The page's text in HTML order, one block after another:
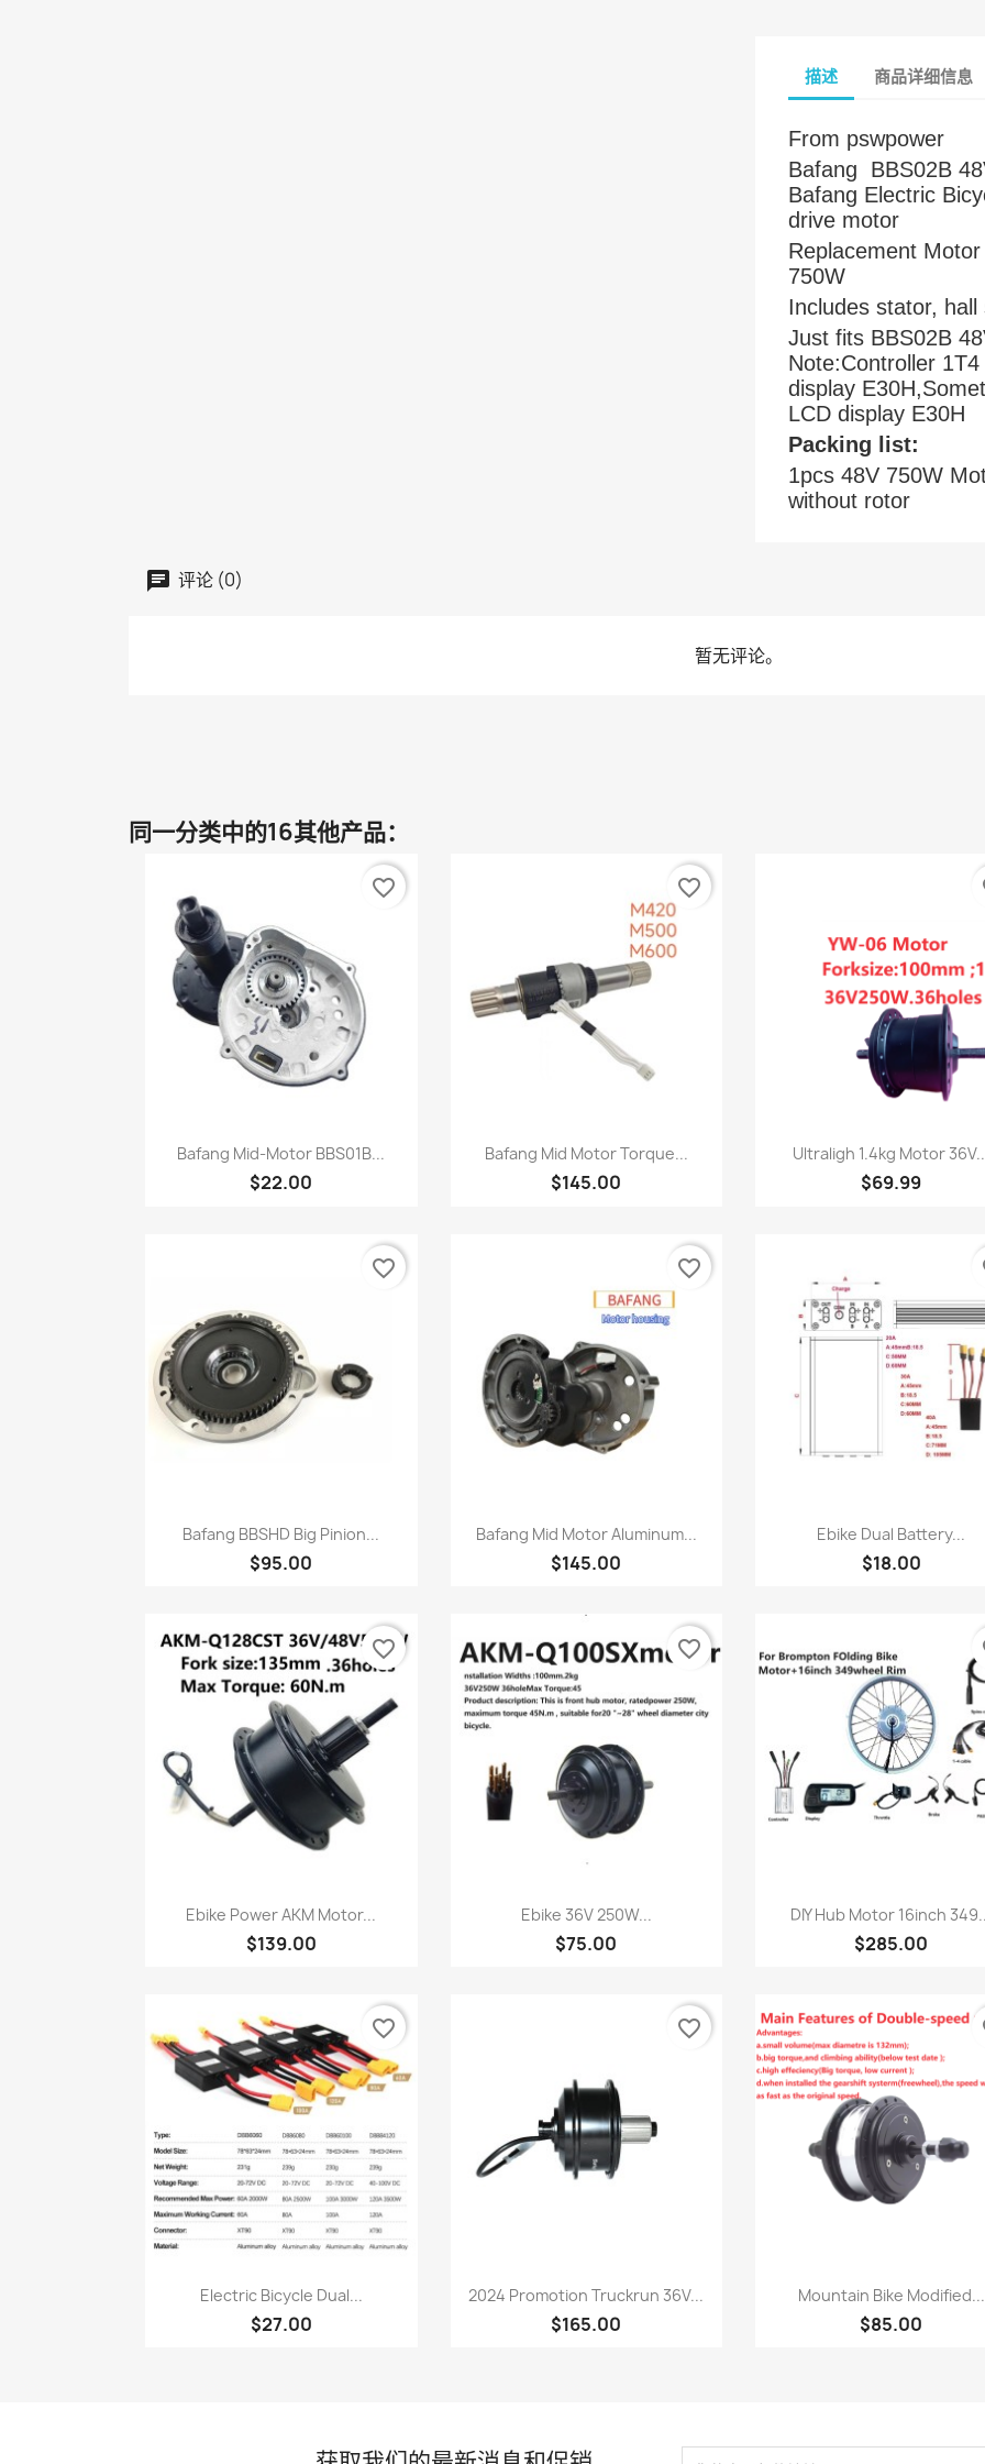
描述 商品详细信息
From pswpower
Bafang BBS02B
Bafang Electric
drive motor
Replacement
750W
Includes stator,
Just fits BBS02B
Note:Controller
display
LCD display E30H
Packing list:
1pcs 48V 750W
without rotor
评论 (0)
暂无评论。
同一分类中的16其他产品：
快速查看
Bafang Mid-Motor BBS01B...
$22.00
favorite_border
快速查看
Bafang Mid Motor Torque...
$145.00
favorite_border
 快速查看
Ultraligh 1.4kg Motor
$69.99
快速查看
Bafang BBSHD Big Pinion...
$95.00
favorite_border
 快速查看
Bafang Mid Motor Aluminum...
$145.00
favorite_border
快速查看
Ebike Dual Battery...
$18.00
快速查看
Ebike Power AKM Motor...
$139.00
favorite_border
 快速查看
Ebike 36V 250W...
$75.00
favorite_border
快速查看
DIY Hub Motor 16inch
$285.00
快速查看
Electric Bicycle Dual...
$27.00
favorite_border
快速查看
2024 Promotion Truckrun 36V...
$165.00
favorite_border
快速查看
Mountain Bike Modified...
$85.00